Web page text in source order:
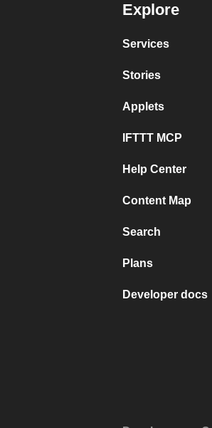
Explore
Services
Stories
Applets
IFTTT MCP
Help Center
Content Map
Search
Plans
Developer docs